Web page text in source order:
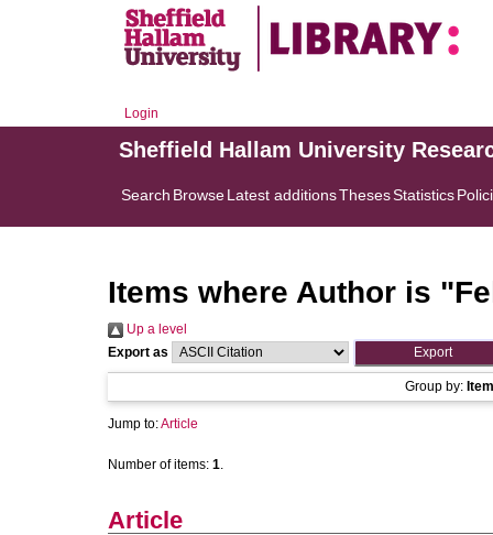
Login
Sheffield Hallam University
Search BrowseLatest additionsThesesStatistics
Items where Author is "
Up a level
Export as
Group by:
Jump to:Article
Number of items: 1.
Article